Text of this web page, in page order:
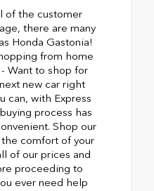
of the customer
there are many
Honda Gastonia!
from home
Want to shop for
new car right
can, with Express
process has
Shop our
comfort of your
of our prices and
proceeding to
ever need help